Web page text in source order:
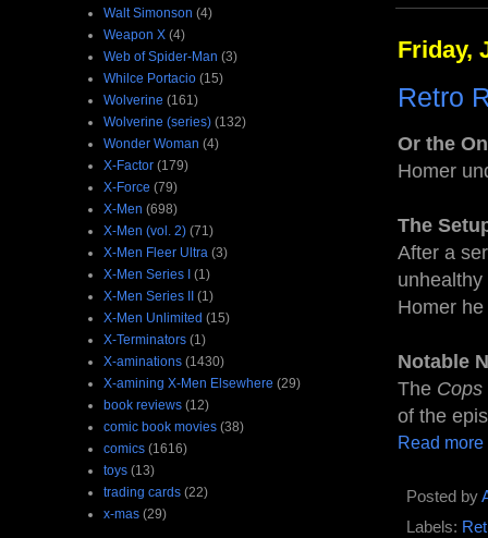
Friday,
Retro
Or the
Homer
The
After a
Homer
Notable
The Cops
of the
Read more
Posted by
Labels:
Walt Simonson (4)
Weapon X (4)
Web of Spider-Man (3)
Whilce Portacio (15)
Wolverine (161)
Wolverine (series) (132)
Wonder Woman (4)
X-Factor (179)
X-Force (79)
X-Men (698)
X-Men (vol. 2) (71)
X-Men Fleer Ultra (3)
X-Men Series I (1)
X-Men Series II (1)
X-Men Unlimited (15)
X-Terminators (1)
X-aminations (1430)
X-amining X-Men Elsewhere (29)
book reviews (12)
comic book movies (38)
comics (1616)
toys (13)
trading cards (22)
x-mas (29)